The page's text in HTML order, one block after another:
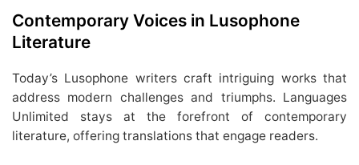
Contemporary Voices in Lusophone
Literature
Today’s Lusophone writers craft intriguing works that
address modern challenges and triumphs. Languages
Unlimited stays at the forefront of contemporary
literature, offering translations that engage readers.